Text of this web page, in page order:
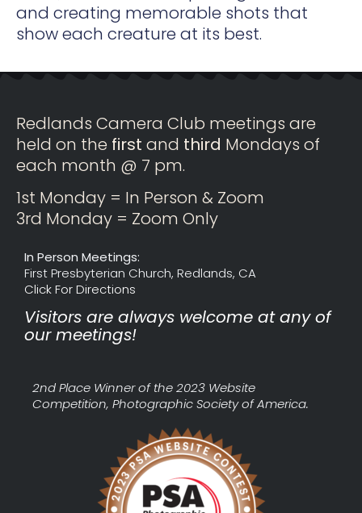
and creating memorable shots that
show each creature at its best.
Redlands Camera Club meetings are
held on the first and third Mondays of
each month @ 7 pm.
1st Monday = In Person & Zoom
3rd Monday = Zoom Only
In Person Meetings:
First Presbyterian Church, Redlands, CA
Click For Directions
Visitors are always welcome at any of
our meetings!
2nd Place Winner of the 2023 Website
Competition, Photographic Society of America.